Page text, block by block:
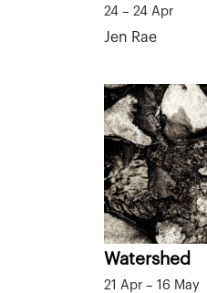
24 – 24 Apr
Jen Rae
Watershed
21 Apr – 16 May